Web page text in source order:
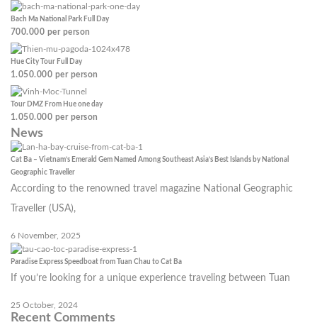
Bach Ma National Park Full Day
700.000 per person
Hue City Tour Full Day
1.050.000 per person
Tour DMZ From Hue one day
1.050.000 per person
News
Cat Ba – Vietnam’s Emerald Gem Named Among Southeast Asia’s Best Islands by National
Geographic Traveller
According to the renowned travel magazine National Geographic
Traveller (USA),
6 November, 2025
Paradise Express Speedboat from Tuan Chau to Cat Ba
If you’re looking for a unique experience traveling between Tuan
25 October, 2024
Recent Comments